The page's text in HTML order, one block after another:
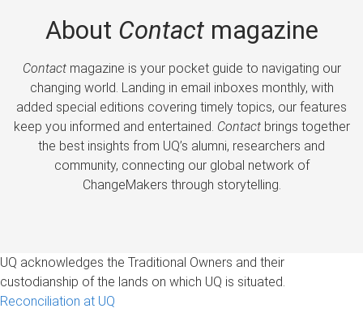
About Contactmagazine
Contactmagazine is your pocket guide to navigating our
changing world. Landing in email inboxes monthly, with
added special editions covering timely topics, our features
keep you informed and entertained. Contactbrings together
the best insights from UQ’s alumni, researchers and
community, connecting our global network of
ChangeMakers through storytelling.
UQ acknowledges the Traditional Owners and their
custodianship of the lands on which UQ is situated.
Reconciliation at UQ